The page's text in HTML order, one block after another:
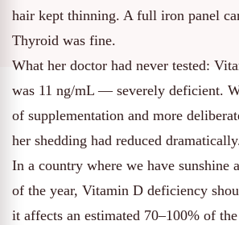
hair kept thinning. A full iron panel
Thyroid was fine.
What her doctor had never tested:
was 11 ng/mL — severely deficient.
of supplementation and more
her shedding had reduced
In a country where we have sunshine
of the year, Vitamin D deficiency
it affects an estimated 70–100% of